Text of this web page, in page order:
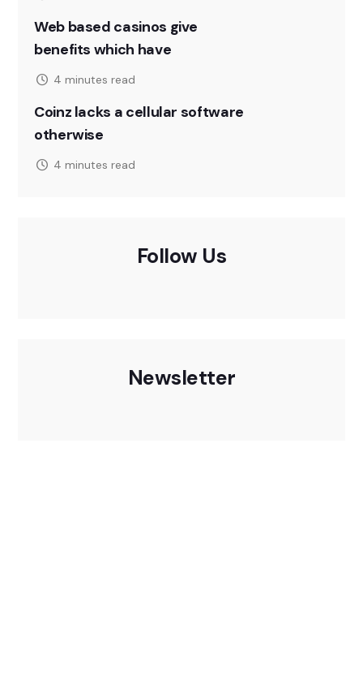
Web based casinos give
benefits which have
4 minutes read
Coinz lacks a cellular software
otherwise
4 minutes read
Follow Us
Newsletter